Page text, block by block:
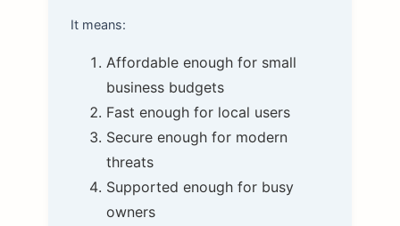
It means:
Affordable enough for small
business budgets
Fast enough for local users
Secure enough for modern
threats
Supported enough for busy
owners